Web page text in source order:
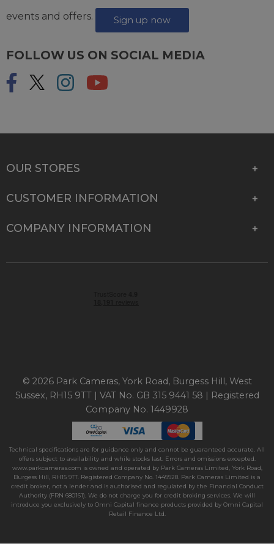
events and offers.
Sign up now
FOLLOW US ON SOCIAL MEDIA
OUR STORES
CUSTOMER INFORMATION
COMPANY INFORMATION
© 2026 Park Cameras, York Road, Burgess Hill, West
Sussex, RH15 9TT | VAT No. GB 315 9441 58 | Registered
Company No. 1449928
Technical specifications are for guidance only and cannot be guaranteed accurate. All
offers subject to availability and while stocks last. Errors and omissions excepted.
www.parkcameras.com is owned and operated by Park Cameras Limited, York Road,
Burgess Hill, RH15 9TT. Registered Company No. 1449928. Park Cameras Limited is a
credit broker, not a lender and is authorised and regulated by the Financial Conduct
Authority (FRN 680161). We do not charge you for credit broking services. We will
introduce you exclusively to Omni Capital finance products provided by Omni Capital
Retail Finance Ltd.